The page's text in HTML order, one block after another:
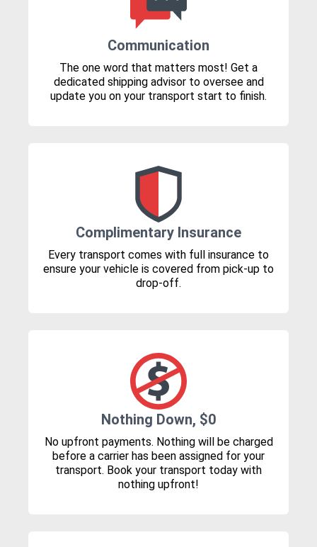
Communication
The one word that matters most! Get a
dedicated shipping advisor to oversee and
update you on your transport start to finish.
Complimentary Insurance
Every transport comes with full insurance to
ensure your vehicle is covered from pick-up to
drop-off.
Nothing Down, $0
No upfront payments. Nothing will be charged
before a carrier has been assigned for your
transport. Book your transport today with
nothing upfront!